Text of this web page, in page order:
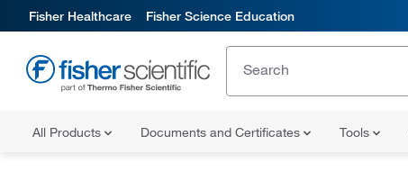
Fisher Healthcare Fisher Science Education
All Products Documents and Certificates Tools